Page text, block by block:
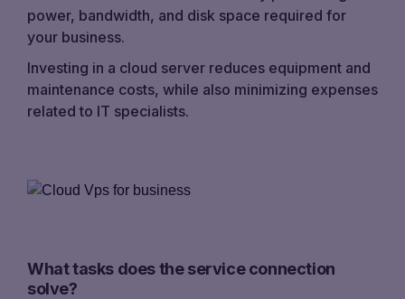
power, bandwidth, and disk space required for
your business.
Investing in a cloud server reduces equipment and
maintenance costs, while also minimizing expenses
related to IT specialists.
What tasks does the service connection
solve?